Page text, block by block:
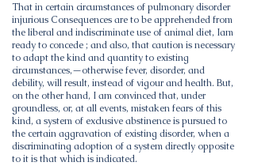
That in certain circumstances of pulmonary disorder
injurious Consequences are to be apprehended from
the liberal and indiscriminate use of animal diet, Iam
ready to concede ; and also, that caution is necessary
to adapt the kind and quantity to existing
circumstances,—otherwise fever, disorder, and
debility, will result, instead of vigour and health. But,
on the other hand, I am convinced that, under
groundless, or, at all events, mistaken fears of this
kind, a system of exclusive abstinence is pursued to
the certain aggravation of existing disorder, when a
discriminating adoption of a system directly opposite
to it is that which is indicated.